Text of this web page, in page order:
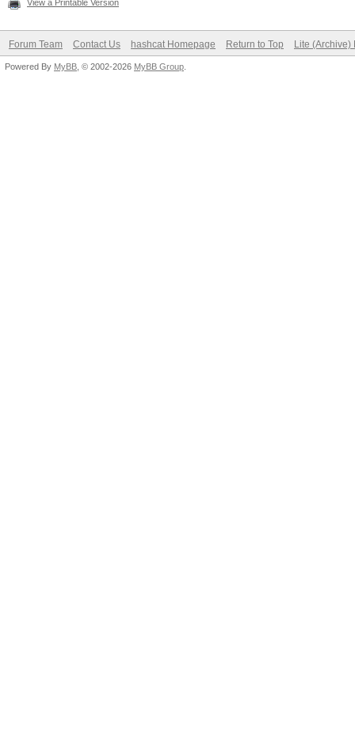
View a Printable Version
Forum Team Contact Us hashcat Homepage Return to Top Lite (Archive)
Powered By MyBB , © 2002-2026 MyBB Group